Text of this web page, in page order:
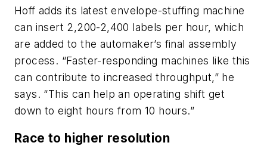
Hoff adds its latest envelope-stuffing machine
can insert 2,200-2,400 labels per hour, which
are added to the automaker’s final assembly
process. “Faster-responding machines like this
can contribute to increased throughput,” he
says. “This can help an operating shift get
down to eight hours from 10 hours.”
Race to higher resolution